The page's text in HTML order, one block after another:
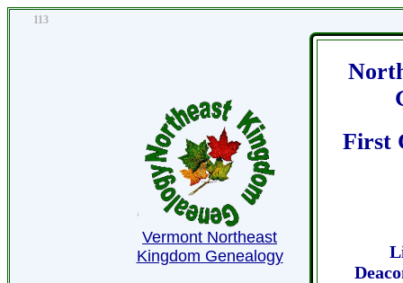
113
Vermont Northeast
Kingdom Genealogy
First